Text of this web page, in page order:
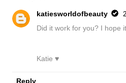
katiesworldofbeauty
Did it work for you? I hope
Katie ♥
Reply